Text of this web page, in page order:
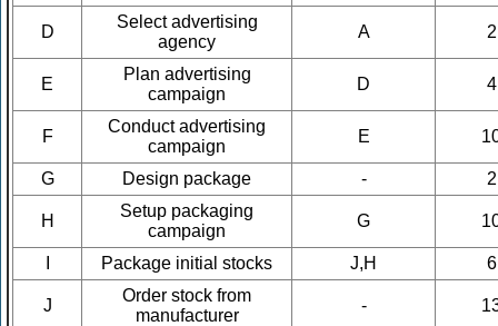
D
Select advertising
agency
A 2
E
Plan advertising
campaign
D 4
F
Conduct advertising
campaign
E
G Design package - 2
H
Setup packaging
campaign
G
Package initial stocks J,H 6
J
Order stock from
manufacturer
-